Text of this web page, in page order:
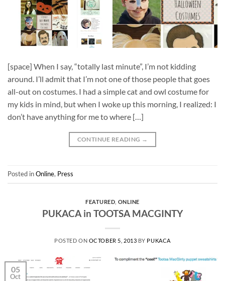
[space] When I say, “totally last minute”, I’m not kidding
around. I’ll admit that I’m not one of those people that goes
all-out on costumes. I had a simple cat and owl costume for
my kids in mind, but when I woke up this morning, I realized: I
don’t have anything for me to where […]
CONTINUE READING →
Posted inOnline, Press
FEATURED ONLINE
PUKACA in TOOTSA MACGINTY
POSTED ON OCTOBER 5, 2013 BY PUKACA
05
Oct